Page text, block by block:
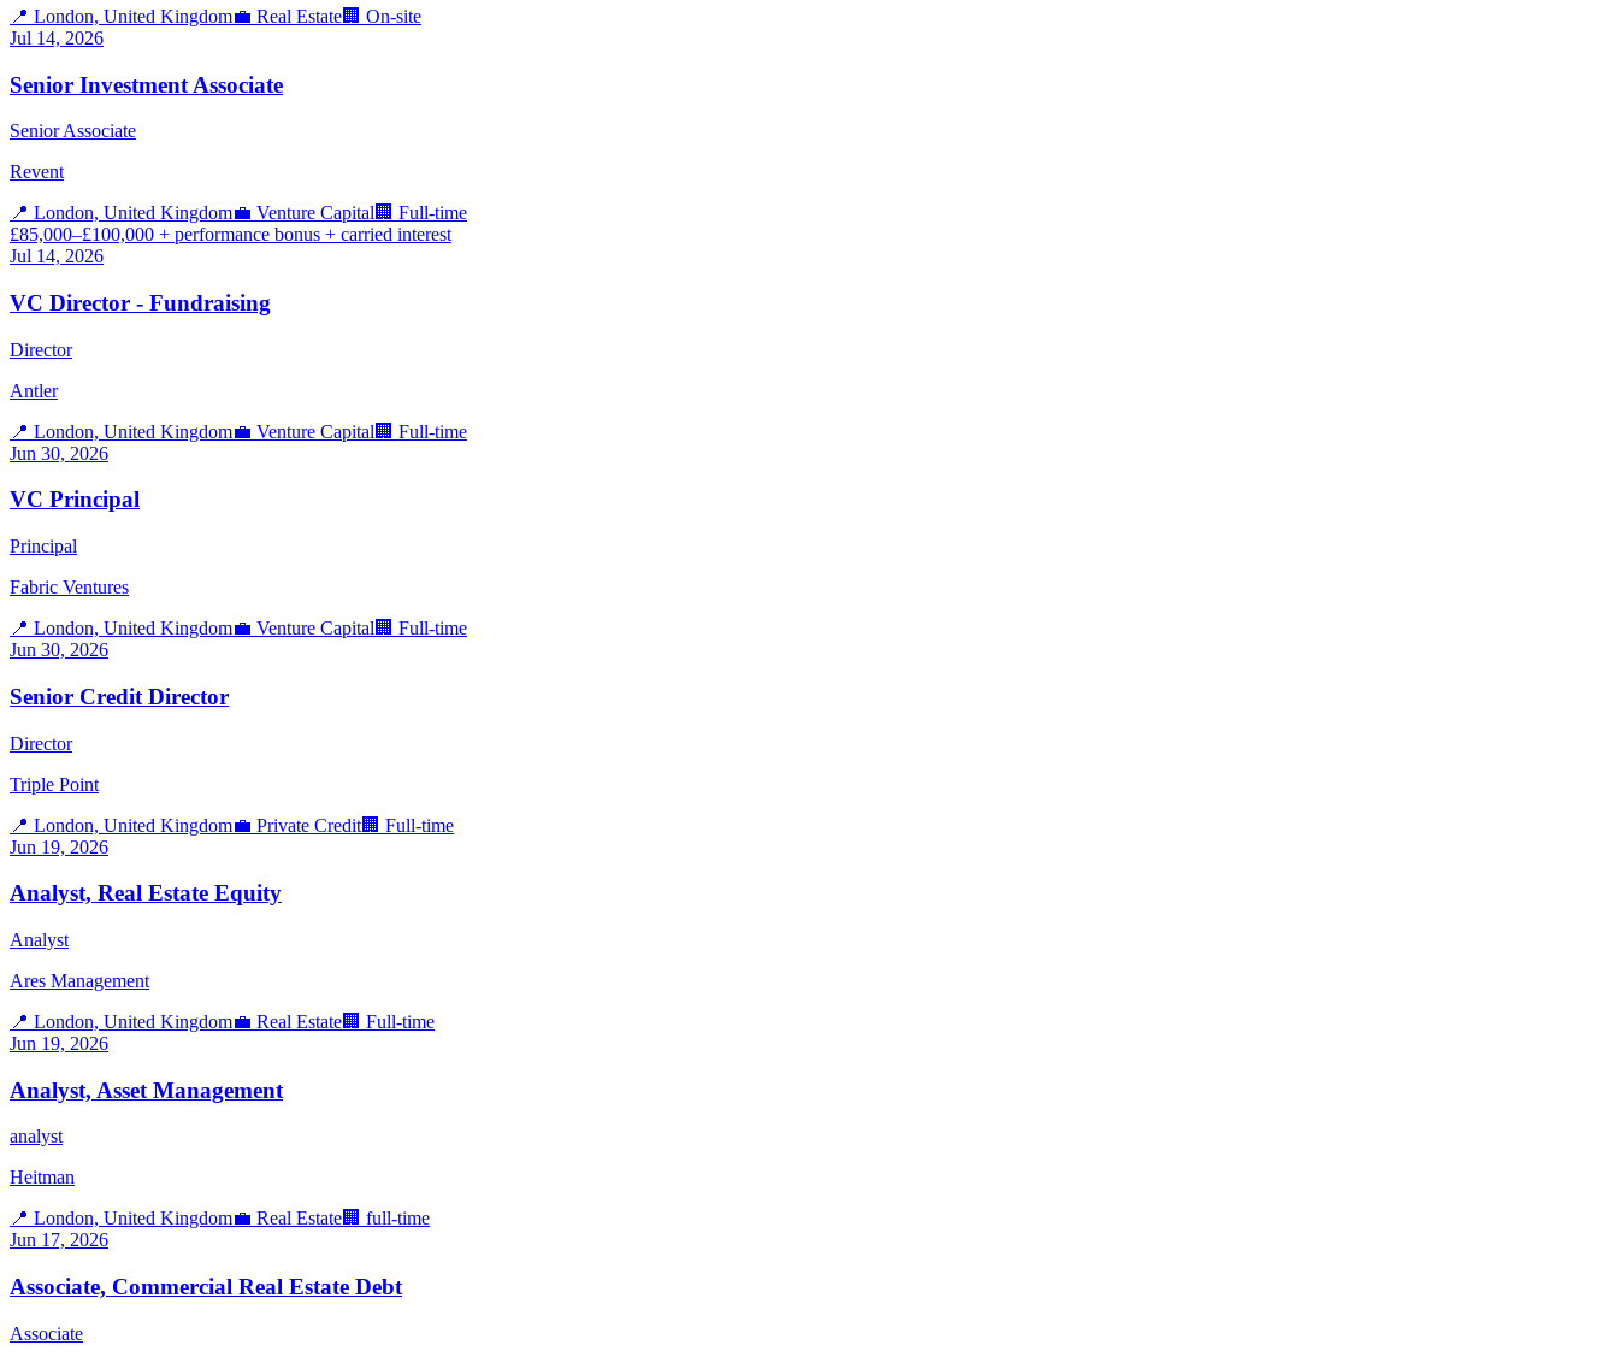
📍 London, United Kingdom💼 Real Estate🏢 On-site
Jul 14, 2026
Senior Investment Associate
Senior Associate
Revent
📍 London, United Kingdom💼 Venture Capital 🏢 Full-time
£85,000–£100,000 + performance bonus + carried interest
Jul 14, 2026
VC Director - Fundraising
Director
Antler
📍 London, United Kingdom💼 Venture Capital 🏢 Full-time
Jun 30, 2026
VC Principal
Principal
Fabric Ventures
📍 London, United Kingdom💼 Venture Capital 🏢 Full-time
Jun 30, 2026
Senior Credit Director
Director
Triple Point
📍 London, United Kingdom💼 Private Credit🏢 Full-time
Jun 19, 2026
Analyst, Real Estate Equity
Analyst
Ares Management
📍 London, United Kingdom💼 Real Estate🏢 Full-time
Jun 19, 2026
Analyst, Asset Management
analyst
Heitman
📍 London, United Kingdom💼 Real Estate🏢 full-time
Jun 17, 2026
Associate, Commercial Real Estate Debt
Associate